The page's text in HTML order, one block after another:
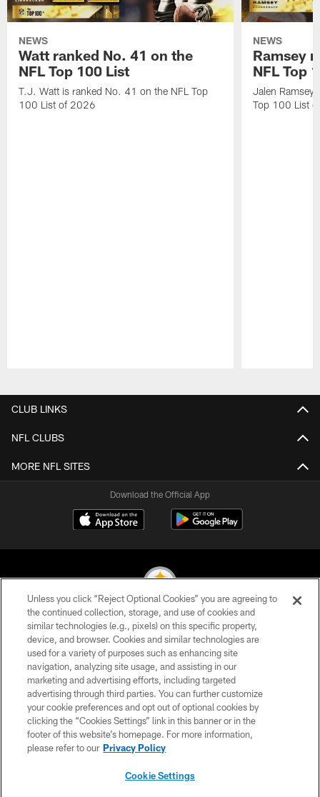
NEWS
Watt ranked No. 41 on the
NFL Top 100 List
T.J. Watt is ranked No. 41 on the NFL Top
100 List of 2026
NEWS
Ramsey
NFL Top
Jalen Ramsey
Top 100 List
CLUB LINKS
NFL CLUBS
MORE NFL SITES
Download the Official App
© 2026 Pittsburgh Steelers. All Rights Reserved
PRIVACY POLICY
TERMS OF USE
ACCESSIBILITY
CONTACT US
SITE MAP
Unless you click “Reject Optional Cookies” you are agreeing to
the continued collection, storage, and use of cookies and
similar technologies (e.g., pixels) on this specific property,
device, and browser. Cookies and similar technologies are
used for a variety of purposes such as enhancing site
navigation, analyzing site usage, and assisting in our
marketing and advertising efforts, including targeted
advertising through third parties. You can further customize
your cookie preferences and opt out of optional cookies by
clicking the “Cookies Settings” link in this banner or in the
footer of this website’s homepage. For more information,
please refer to our Privacy Policy
Cookie Settings